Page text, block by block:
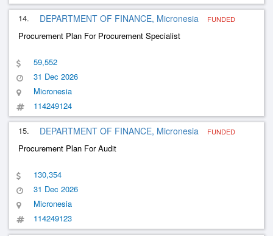
14. DEPARTMENT OF FINANCE, Micronesia FUNDED
Procurement Plan For Procurement Specialist
59,552
31 Dec 2026
Micronesia
114249124
15. DEPARTMENT OF FINANCE, Micronesia FUNDED
Procurement Plan For Audit
130,354
31 Dec 2026
Micronesia
114249123